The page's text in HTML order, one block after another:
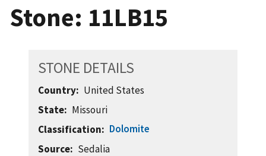
Stone: 11LB15
STONE DETAILS
Country
United States
State
Missouri
Classification
Dolomite
Source
Sedalia